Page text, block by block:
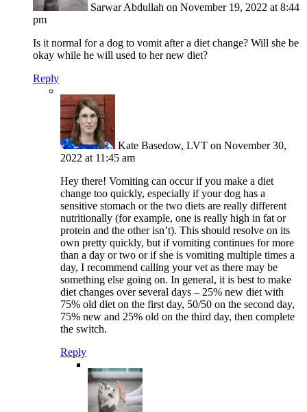
Sarwar Abdullah on November 19, 2022 at 8:44
pm
Is it normal for a dog to vomit after a diet change? Will she be
okay while he will used to her new diet?
Reply
Kate Basedow, LVT on November 30,
2022 at 11:45 am
Hey there! Vomiting can occur if you make a diet
change too quickly, especially if your dog has a
sensitive stomach or the two diets are really different
nutritionally (for example, one is really high in fat or
protein and the other isn’t). This should resolve on its
own pretty quickly, but if vomiting continues for more
than a day or two or if she is vomiting multiple times a
day, I recommend calling your vet as there may be
something else going on. In general, it is best to make
diet changes over several days – 25% new diet with
75% old diet on the first day, 50/50 on the second day,
75% new and 25% old on the third day, then complete
the switch.
Reply